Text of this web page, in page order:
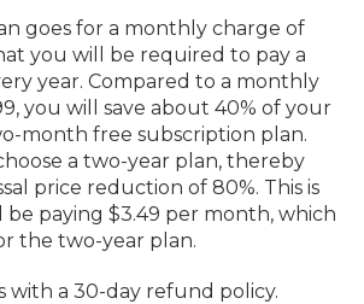
goes for a monthly charge of
you will be required to pay a
year. Compared to a monthly
you will save about 40% of your
month free subscription plan.
a two-year plan, thereby
price reduction of 80%. This is
be paying $3.49 per month, which
the two-year plan.
with a 30-day refund policy.